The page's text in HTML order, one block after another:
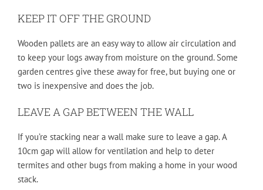
KEEP IT OFF THE GROUND
Wooden pallets are an easy way to allow air circulation and
to keep your logs away from moisture on the ground. Some
garden centres give these away for free, but buying one or
two is inexpensive and does the job.
LEAVE A GAP BETWEEN THE WALL
If you’re stacking near a wall make sure to leave a gap. A
10cm gap will allow for ventilation and help to deter
termites and other bugs from making a home in your wood
stack.